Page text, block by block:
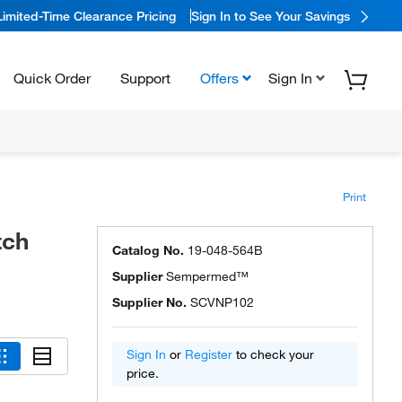
Time Clearance Pricing Sign In to See Your Savings
Quick Order Support Offers Sign In
Print
Catalog No. 19-048-564B
SupplierSempermed™
Supplier No. SCVNP102
Sign In or Register to check your
price.